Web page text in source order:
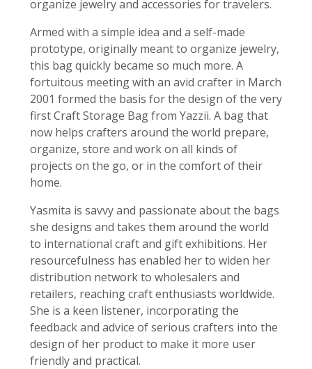
organize jewelry and accessories for travelers.
Armed with a simple idea and a self-made
prototype, originally meant to organize jewelry,
this bag quickly became so much more. A
fortuitous meeting with an avid crafter in March
2001 formed the basis for the design of the very
first Craft Storage Bag from Yazzii. A bag that
now helps crafters around the world prepare,
organize, store and work on all kinds of
projects on the go, or in the comfort of their
home.
Yasmita is savvy and passionate about the bags
she designs and takes them around the world
to international craft and gift exhibitions. Her
resourcefulness has enabled her to widen her
distribution network to wholesalers and
retailers, reaching craft enthusiasts worldwide.
She is a keen listener, incorporating the
feedback and advice of serious crafters into the
design of her product to make it more user
friendly and practical.